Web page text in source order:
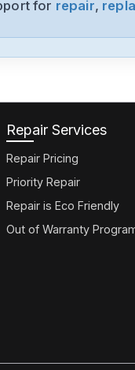
for repair,
Repair Services
Repair Pricing
Priority Repair
Repair is Eco Friendly
Out of Warranty